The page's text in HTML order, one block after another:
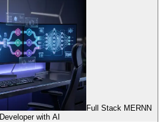
Full Stack MERNN
Developer with AI